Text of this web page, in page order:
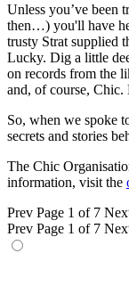
Unless you’ve been
then…) you'll have
trusty Strat supplied
Lucky. Dig a little
on records from the
and, of course,
So, when we spoke
secrets and stories
The Chic
information, visit the
Prev Page 1 of 7
Prev Page 1 of 7